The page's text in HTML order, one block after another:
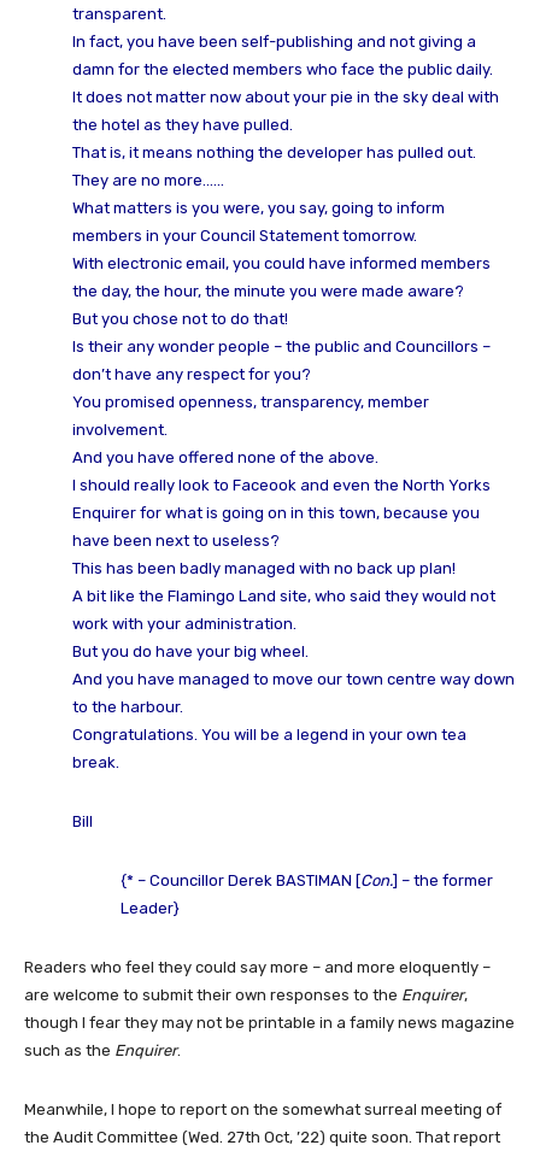
transparent.
In fact, you have been self-publishing and not giving a
damn for the elected members who face the public daily.
It does not matter now about your pie in the sky deal with
the hotel as they have pulled.
That is, it means nothing the developer has pulled out.
They are no more……
What matters is you were, you say, going to inform
members in your Council Statement tomorrow.
With electronic email, you could have informed members
the day, the hour, the minute you were made aware?
But you chose not to do that!
Is their any wonder people – the public and Councillors –
don’t have any respect for you?
You promised openness, transparency, member
involvement.
And you have offered none of the above.
I should really look to Faceook and even the North Yorks
Enquirer for what is going on in this town, because you
have been next to useless?
This has been badly managed with no back up plan!
A bit like the Flamingo Land site, who said they would not
work with your administration.
But you do have your big wheel.
And you have managed to move our town centre way down
to the harbour.
Congratulations. You will be a legend in your own tea
break.
Bill
{* – Councillor Derek BASTIMAN [Con.] – the former
Leader}
Readers who feel they could say more – and more eloquently –
are welcome to submit their own responses to the Enquirer,
though I fear they may not be printable in a family news magazine
such as the Enquirer.
Meanwhile, I hope to report on the somewhat surreal meeting of
the Audit Committee (Wed. 27th Oct, ’22) quite soon. That report